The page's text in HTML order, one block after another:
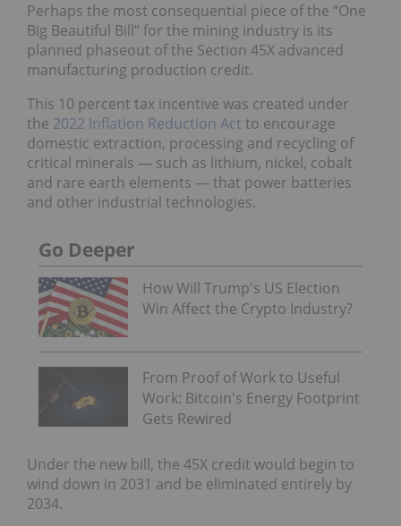
Perhaps the most consequential piece of the “One
Big Beautiful Bill” for the mining industry is its
planned phaseout of the Section 45X advanced
manufacturing production credit.
This 10 percent tax incentive was created under
the 2022 Inflation Reduction Act to encourage
domestic extraction, processing and recycling of
critical minerals — such as lithium, nickel, cobalt
and rare earth elements — that power batteries
and other industrial technologies.
Go Deeper
How Will Trump's US Election
Win Affect the Crypto Industry?
From Proof of Work to Useful
Work: Bitcoin's Energy Footprint
Gets Rewired
Under the new bill, the 45X credit would begin to
wind down in 2031 and be eliminated entirely by
2034.